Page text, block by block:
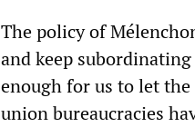
The policy of
and keep
enough for us to let
union bureaucracies